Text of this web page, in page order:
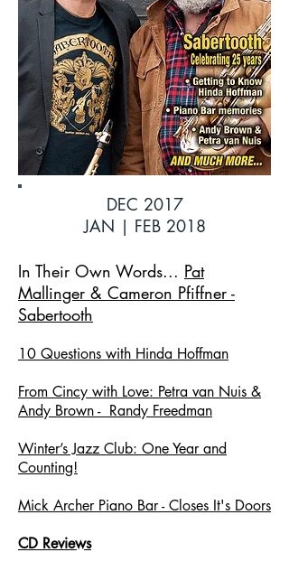
DEC 2017
JAN | FEB 2018
In Their Own Words... Pat
Mallinger & Cameron Pfiffner -
Sabertooth
10 Questions with Hinda Hoffman
From Cincy with Love: Petra van Nuis &
Andy Brown - Randy Freedman
Winter’s Jazz Club: One Year and
Counting!
Mick Archer Piano Bar - Closes It's Doors
CD Reviews